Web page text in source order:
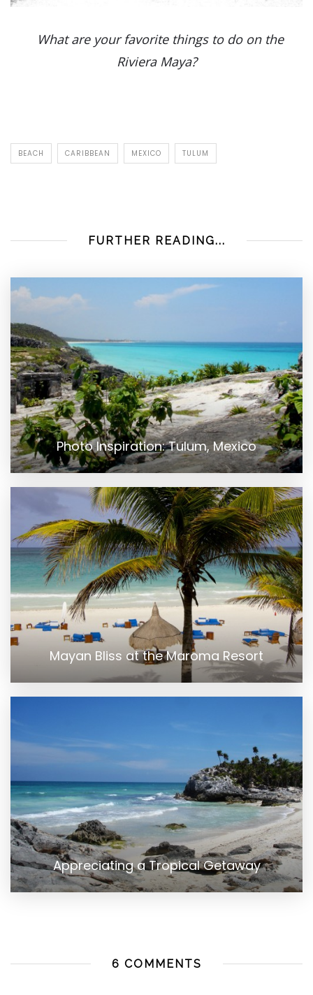
What are your favorite things to do on the
Riviera Maya?
BEACH CARIBBEAN MEXICO TULUM
FURTHER READING...
Photo Inspiration: Tulum, Mexico
Mayan Bliss at the Maroma Resort
Appreciating a Tropical Getaway
6 COMMENTS